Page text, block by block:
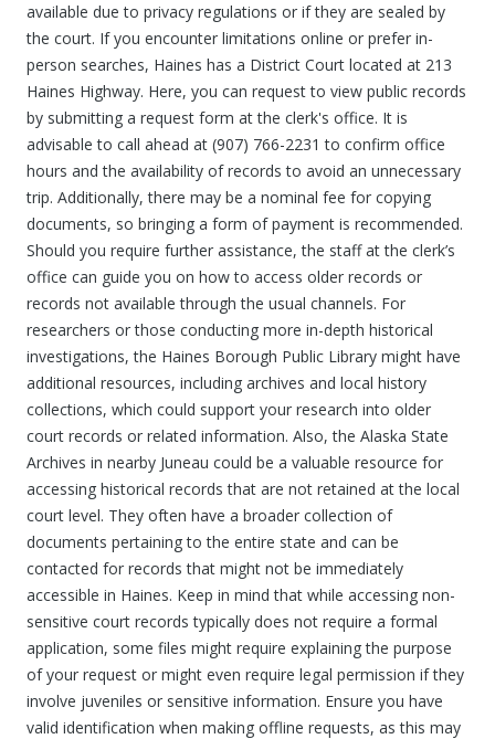
available due to privacy regulations or if they are sealed by
the court. If you encounter limitations online or prefer in-
person searches, Haines has a District Court located at 213
Haines Highway. Here, you can request to view public records
by submitting a request form at the clerk's office. It is
advisable to call ahead at (907) 766-2231 to confirm office
hours and the availability of records to avoid an unnecessary
trip. Additionally, there may be a nominal fee for copying
documents, so bringing a form of payment is recommended.
Should you require further assistance, the staff at the clerk’s
office can guide you on how to access older records or
records not available through the usual channels. For
researchers or those conducting more in-depth historical
investigations, the Haines Borough Public Library might have
additional resources, including archives and local history
collections, which could support your research into older
court records or related information. Also, the Alaska State
Archives in nearby Juneau could be a valuable resource for
accessing historical records that are not retained at the local
court level. They often have a broader collection of
documents pertaining to the entire state and can be
contacted for records that might not be immediately
accessible in Haines. Keep in mind that while accessing non-
sensitive court records typically does not require a formal
application, some files might require explaining the purpose
of your request or might even require legal permission if they
involve juveniles or sensitive information. Ensure you have
valid identification when making offline requests, as this may